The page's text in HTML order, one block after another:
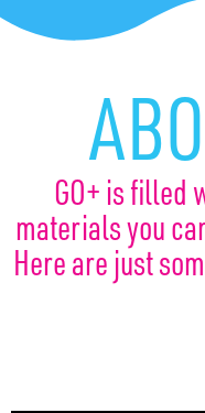
GO+ is filled
materials you
Here are just